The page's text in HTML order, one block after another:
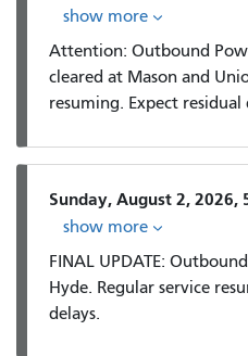
show more
Attention: Outbound
cleared at Mason and
resuming. Expect residual
Sunday, August 2, 2026,
show more
FINAL UPDATE:
Hyde. Regular service
delays.